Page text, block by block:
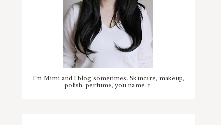
I'm Mimi and I blog sometimes. Skincare, makeup,
polish, perfume, you name it.